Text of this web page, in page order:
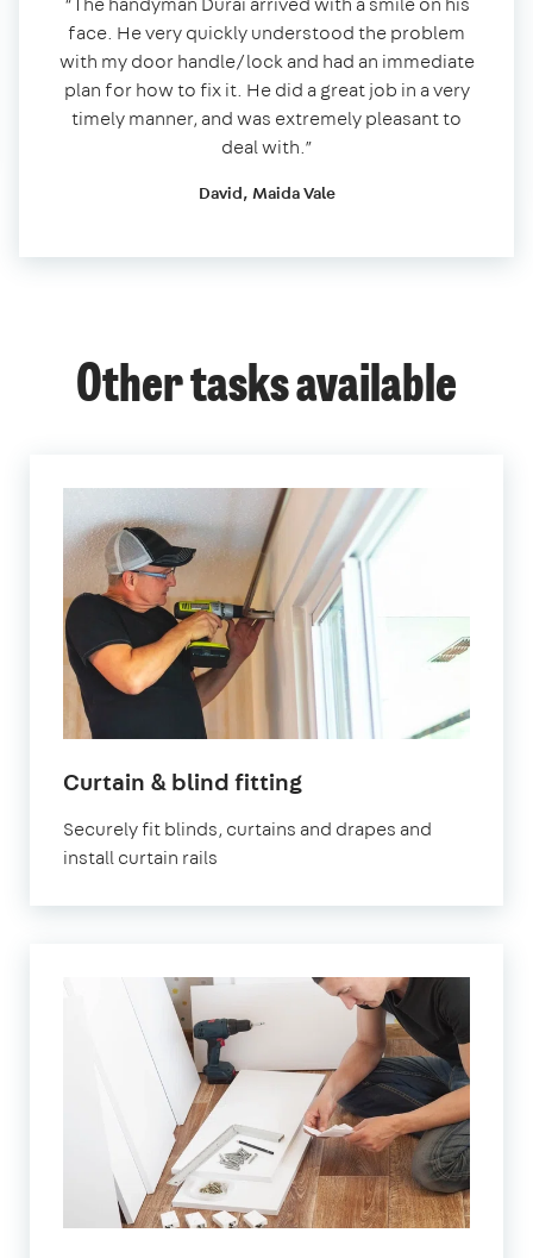
face. He very quickly understood the problem
with my door handle/lock and had an immediate
plan for how to fix it. He did a great job in a very
timely manner, and was extremely pleasant to
deal with.”
David, Maida Vale
Other tasks available
Curtain & blind fittingin
Securely fit blinds, curtains and drapes and
install curtain rails